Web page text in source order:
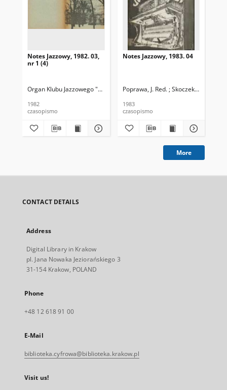
Notes Jazzowy, 1982. 03,
nr 1 (4)
Organ Klubu Jazzowego "Rotunda" Skoczek, T. Red.
1982
czasopismo
Notes Jazzowy, 1983. 04
Poprawa, J. Red. ; Skoczek T. Red.
1983
czasopismo
More
CONTACT DETAILS
Address
Digital Library in Krakow
pl. Jana Nowaka Jeziorańskiego 3
31-154 Krakow, POLAND
Phone
+48 12 618 91 00
E-Mail
biblioteka.cyfrowa@biblioteka.krakow.pl
Visit us!